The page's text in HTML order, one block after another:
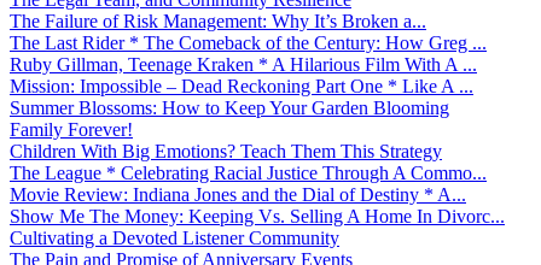
The Failure of Risk Management: Why It’s Broken a...
The Last Rider * The Comeback of the Century: How Greg ...
Ruby Gillman, Teenage Kraken * A Hilarious Film With A ...
Mission: Impossible – Dead Reckoning Part One * Like A ...
Summer Blossoms: How to Keep Your Garden Blooming
Family Forever!
Children With Big Emotions? Teach Them This Strategy
The League * Celebrating Racial Justice Through A Commo...
Movie Review: Indiana Jones and the Dial of Destiny * A...
Show Me The Money: Keeping Vs. Selling A Home In Divorc...
Cultivating a Devoted Listener Community
The Pain and Promise of Anniversary Events